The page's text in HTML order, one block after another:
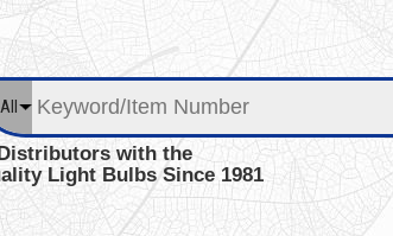
All
with the
Light Bulbs Since 1981